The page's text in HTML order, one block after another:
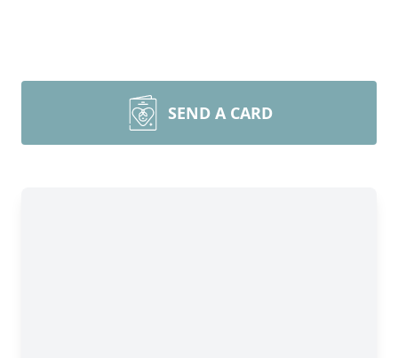
SEND A CARD